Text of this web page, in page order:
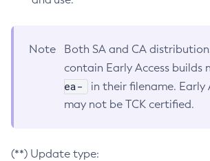
Note
Both SA and CA
contain Early Access builds
ea-
in their filename. Early
may not be TCK certified.
(**) Update type: